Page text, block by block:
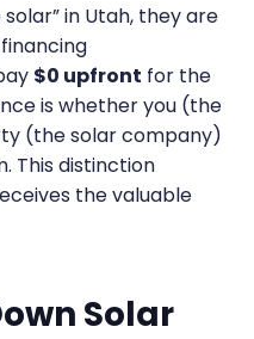
in Utah, they are
$0 upfront for the
is whether you (the
(the solar company)
This distinction
the valuable
Solar